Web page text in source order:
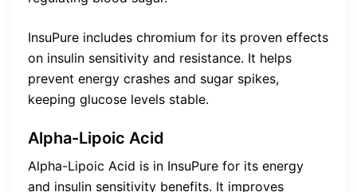
InsuPure includes chromium for its proven effects
on insulin sensitivity and resistance. It helps
prevent energy crashes and sugar spikes,
keeping glucose levels stable.
Alpha-Lipoic Acid
Alpha-Lipoic Acid is in InsuPure for its energy
and insulin sensitivity benefits. It improves